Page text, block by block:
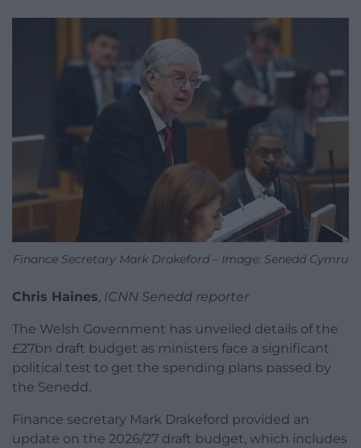
Finance Secretary Mark Drakeford – Image: Senedd Cymru
Chris Haines, ICNN Senedd reporter
The Welsh Government has unveiled details of the
£27bn draft budget as ministers face a significant
political test to get the spending plans passed by
the Senedd.
Finance secretary Mark Drakeford provided an
update on the 2026/27 draft budget, which includes